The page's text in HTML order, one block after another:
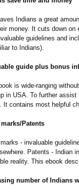
Indians a great
money. It cuts down
guidelines and
to Indians).
guide plus bonus
is wide-ranging
in USA. To further
It contains most helpful
marks/Patents
- invaluable
Patents - Indian
reality. This ebook
number of Indians